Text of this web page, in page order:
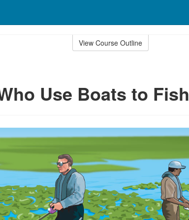
View Course Outline
Use Boats to Fish